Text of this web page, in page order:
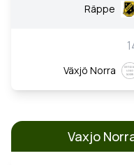
Räppe
Växjö Norra
Vaxjo